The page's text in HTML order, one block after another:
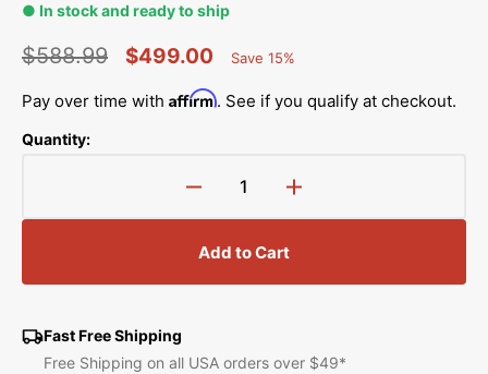
● In stock and ready to ship
price
$588.99
price
$499.00
Saved
Save 15%
Pay over time with Affirm. See if you qualify at checkout.
Quantity:
Decrease
quantity
for
Electronic
Semi-
Juki
Increase
quantity
Semi-
Juki
Add to Cart
Fast Free Shipping
Free Shipping on all USA orders over $49*